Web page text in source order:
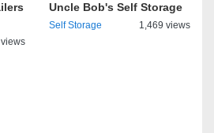
Uncle Bob's Self Storage
Self Storage 1,469 views